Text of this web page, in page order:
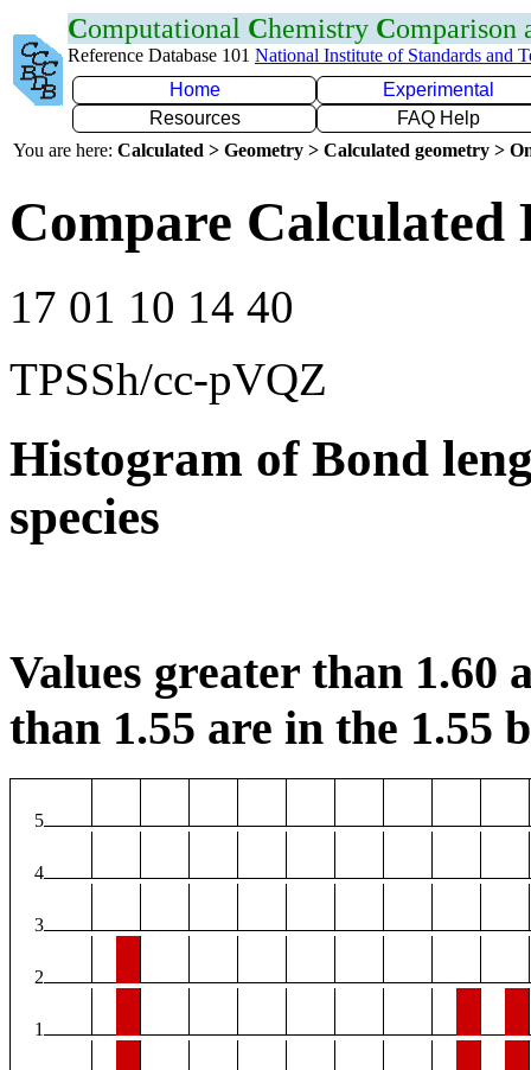
Computational Chemistry Comparison
Reference Database 101 National Institute of Standards and
Home
Experimental
Resources
FAQ Help
You are here: Calculated > Geometry > Calculated geometry >
Compare Calculated
17 01 10 14 40
TPSSh/cc-pVQZ
Histogram of Bond
species
Values greater than 1.60
than 1.55 are in the 1.55
5
4
3
2
1